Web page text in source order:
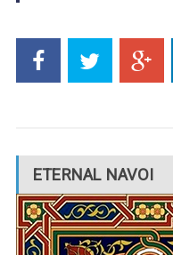
ETERNAL NAVOI